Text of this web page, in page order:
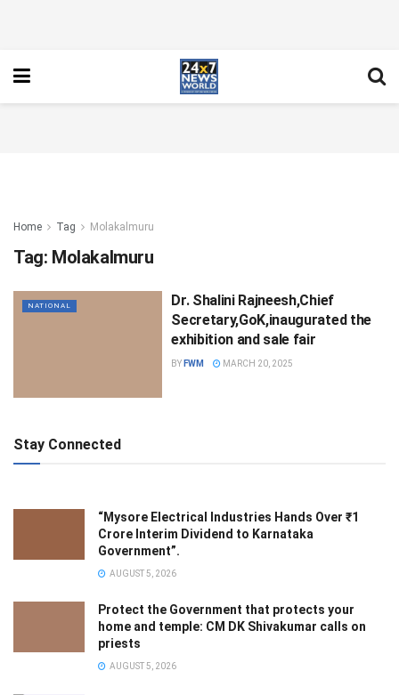
Home Tag Molakalmuru
Tag: Molakalmuru
NATIONAL
Dr. Shalini Rajneesh,Chief
Secretary,GoK,inaugurated the
exhibition and sale fair
BY FWM MARCH 20, 2025
Stay Connected
“Mysore Electrical Industries Hands Over ₹1
Crore Interim Dividend to Karnataka
Government”.
AUGUST 5, 2026
Protect the Government that protects your
home and temple: CM DK Shivakumar calls on
priests
AUGUST 5, 2026